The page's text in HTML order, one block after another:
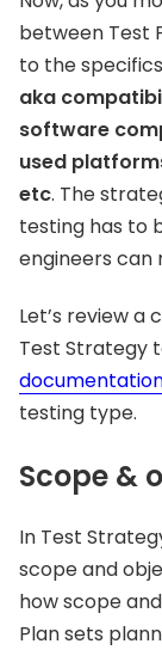
between Test
to the
aka
software
used
etc. The
testing has to
engineers can
Let’s review a
Test Strategy
testing type.
Scope &
In Test
scope and
how scope
Plan sets